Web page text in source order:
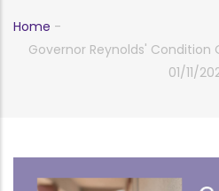
Breadcrumb
Home -
Governor Reynolds'
01/11/